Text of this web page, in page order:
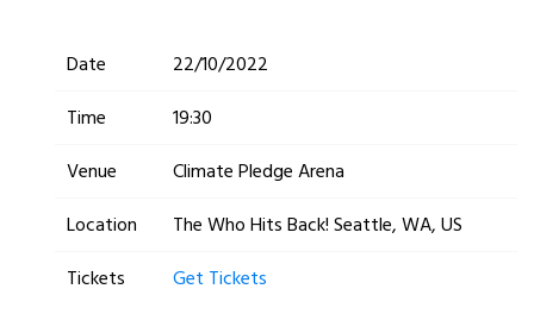
Date
22/10/2022
Time
19:30
Venue
Climate Pledge Arena
Location
The Who Hits Back! Seattle, WA, US
Tickets
Get Tickets